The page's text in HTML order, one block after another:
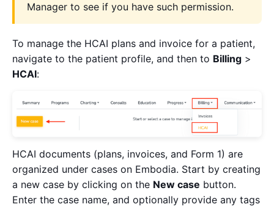
Manager to see if you have such permission.
To manage the HCAI plans and invoice for a patient,
navigate to the patient profile, and then to Billing >
HCAI:
HCAI documents (plans, invoices, and Form 1) are
organized under cases on Embodia. Start by creating
a new case by clicking on the New case button.
Enter the case name, and optionally provide any tags